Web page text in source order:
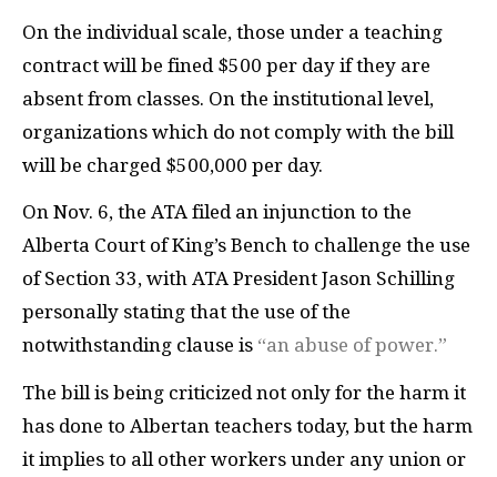
On the individual scale, those under a teaching
contract will be fined $500 per day if they are
absent from classes. On the institutional level,
organizations which do not comply with the bill
will be charged $500,000 per day.
On Nov. 6, the ATA filed an injunction to the
Alberta Court of King’s Bench to challenge the use
of Section 33, with ATA President Jason Schilling
personally stating that the use of the
notwithstanding clause is “an abuse of power.”
The bill is being criticized not only for the harm it
has done to Albertan teachers today, but the harm
it implies to all other workers under any union or